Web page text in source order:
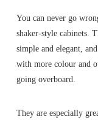
You can never go
shaker-style cabinets.
simple and elegant,
with more colour and
going overboard.
They are especially